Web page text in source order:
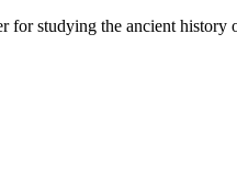
for studying the ancient history